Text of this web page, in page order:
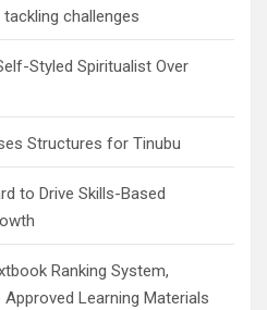
challenges
Styled Spiritualist Over
Structures for Tinubu
to Drive Skills-Based
Ranking System,
Learning Materials